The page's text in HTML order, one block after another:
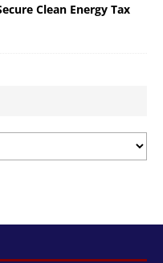
Clean Energy Tax